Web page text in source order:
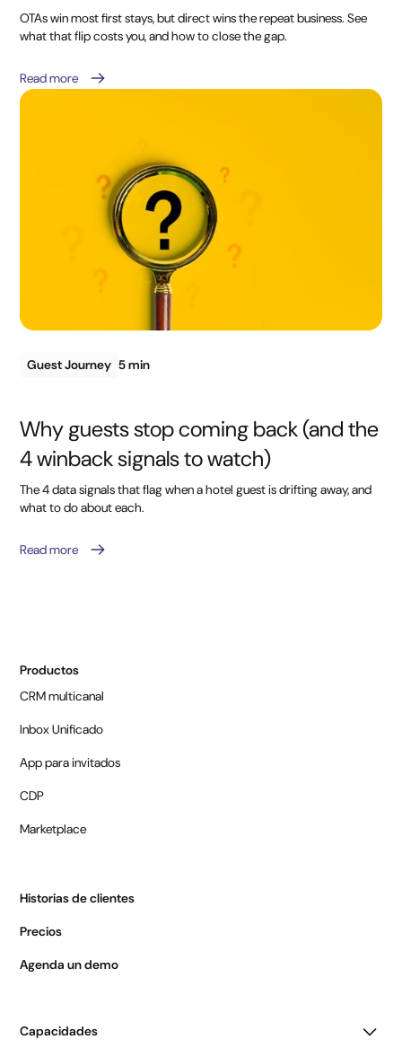
OTAs win most first stays, but direct wins the repeat business. See
what that flip costs you, and how to close the gap.
Read more
Guest Journey 5 min
Why guests stop coming back (and the
4 winback signals to watch)
The 4 data signals that flag when a hotel guest is drifting away, and
what to do about each.
Read more
Productos
CRM multicanal
Inbox Unificado
App para invitados
CDP
Marketplace
Historias de clientes
Precios
Agenda un demo
Capacidades